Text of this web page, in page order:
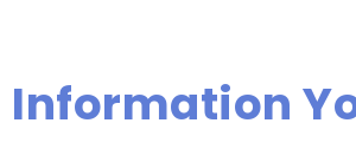
Information